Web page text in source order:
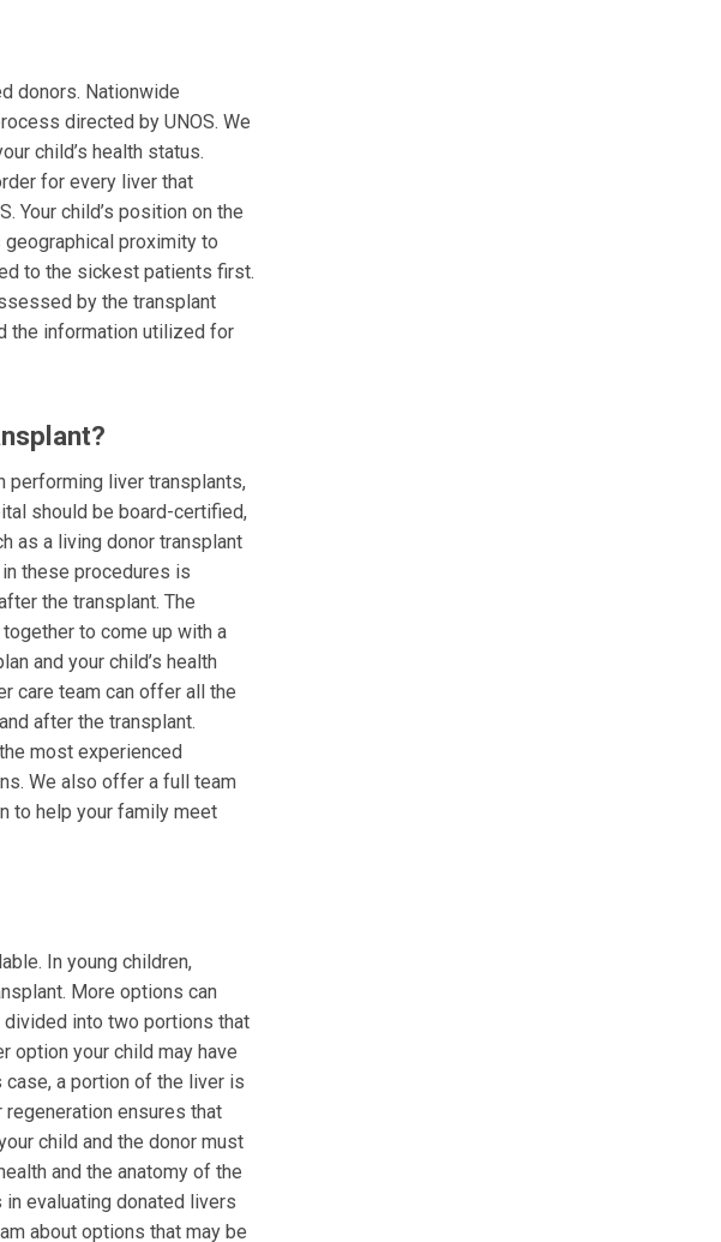
donors. Nationwide
directed by UNOS. We
child’s health status.
for every liver that
Your child’s position on the
proximity to
to the sickest patients first.
by the transplant
the information utilized for
performing liver transplants,
should be board-certified,
as a living donor transplant
these procedures is
the transplant. The
to come up with a
and your child’s health
care team can offer all the
after the transplant.
most experienced
We also offer a full team
to help your family meet
In young children,
More options can
divided into two portions that
option your child may have
a portion of the liver is
regeneration ensures that
child and the donor must
and the anatomy of the
evaluating donated livers
about options that may be